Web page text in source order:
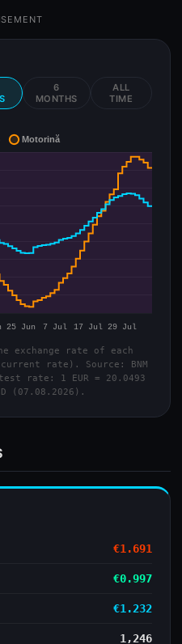
6
MONTHS
ALL
TIME
exchange rate of each
rate). Source: BNM
rate: 1 EUR = 20.0493
(07.08.2026).
€1.691
€0.997
€1.232
1,246